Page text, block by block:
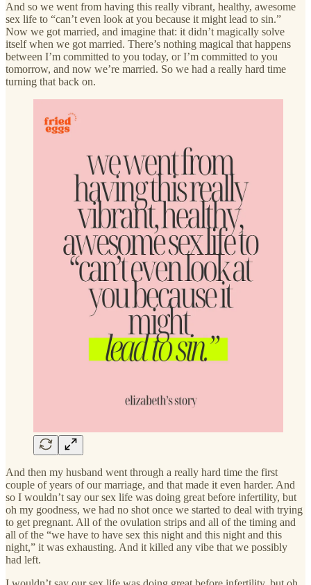
And so we went from having this really vibrant, healthy, awesome
sex life to “can’t even look at you because it might lead to sin.”
Now we got married, and imagine that: it didn’t magically solve
itself when we got married. There’s nothing magical that happens
between I’m committed to you today, or I’m committed to you
tomorrow, and now we’re married. So we had a really hard time
turning that back on.
And then my husband went through a really hard time the first
couple of years of our marriage, and that made it even harder. And
so I wouldn’t say our sex life was doing great before infertility, but
oh my goodness, we had no shot once we started to deal with trying
to get pregnant. All of the ovulation strips and all of the timing and
all of the “we have to have sex this night and this night and this
night,” it was exhausting. And it killed any vibe that we possibly
had left.